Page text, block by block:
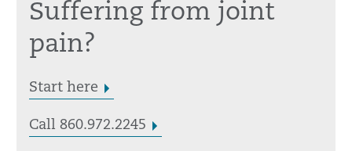
Suffering from joint
pain?
Start here
Call 860.972.2245